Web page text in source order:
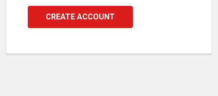
CREATE ACCOUNT